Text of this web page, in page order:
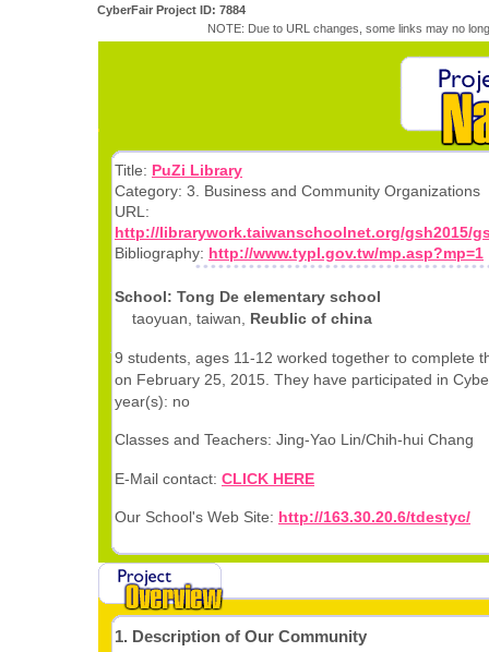
CyberFair Project ID: 7884
NOTE: Due to URL changes, some links may no
Title: PuZi Library
Category: 3. Business and Community Organizations
URL:
http://librarywork.taiwanschoolnet.org/gsh2015/
Bibliography: http://www.typl.gov.tw/mp.asp?mp=1
School: Tong De elementary school
taoyuan, taiwan, Reublic of china
9 students, ages 11-12 worked together to complete
on February 25, 2015. They have participated in
year(s): no
Classes and Teachers: Jing-Yao Lin/Chih-hui Chang
E-Mail contact: CLICK HERE
Our School's Web Site: http://163.30.20.6/tdestyc/
1. Description of Our Community